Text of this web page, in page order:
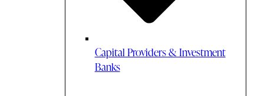
Capital Providers & Investment
Banks